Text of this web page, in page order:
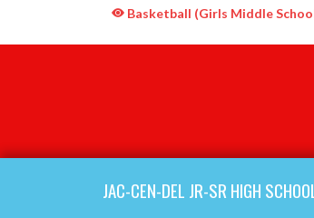
Basketball (Girls Middle
JAC-CEN-DEL JR-SR HIGH